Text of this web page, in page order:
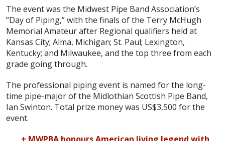
The event was the Midwest Pipe Band Association’s
“Day of Piping,” with the finals of the Terry McHugh
Memorial Amateur after Regional qualifiers held at
Kansas City; Alma, Michigan; St. Paul; Lexington,
Kentucky; and Milwaukee, and the top three from each
grade going through.
The professional piping event is named for the long-
time pipe-major of the Midlothian Scottish Pipe Band,
Ian Swinton. Total prize money was US$3,500 for the
event.